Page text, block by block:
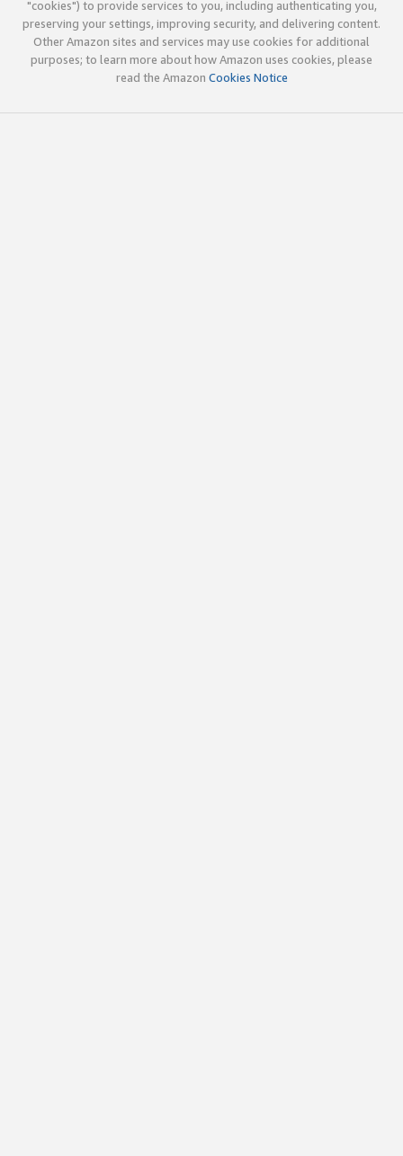
"cookies") to provide services to you, including authenticating you,
preserving your settings, improving security, and delivering content.
Other Amazon sites and services may use cookies for additional
purposes; to learn more about how Amazon uses cookies, please
read the Amazon Cookies Notice